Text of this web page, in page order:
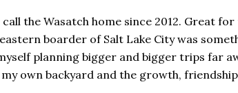
the Wasatch home since 2012. Great
boarder of Salt Lake City was
planning bigger and bigger trips far
own backyard and the growth,